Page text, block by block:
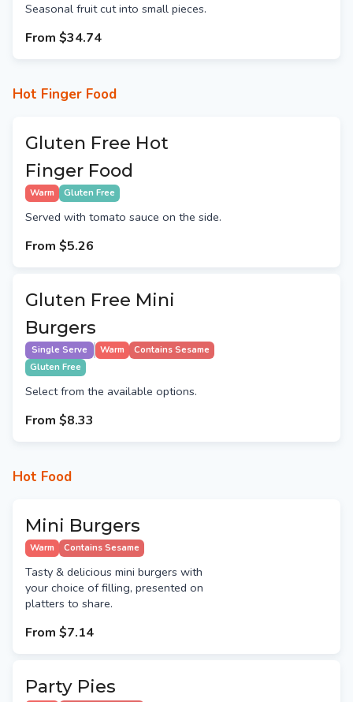
Seasonal fruit cut into small pieces.
From $34.74
Hot Finger Food
Gluten Free Hot
Finger Food
Warm Gluten Free
Served with tomato sauce on the side.
From $5.26
Gluten Free Mini
Burgers
Single Serve Warm
Contains Sesame
Gluten Free
Select from the available options.
From $8.33
Hot Food
Mini Burgers
Warm Contains Sesame
Tasty & delicious mini burgers with
your choice of filling, presented on
platters to share.
From $7.14
Party Pies